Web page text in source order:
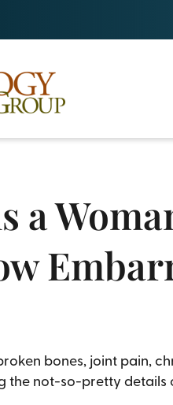
a
bones, joint pain,
the not-so-pretty details